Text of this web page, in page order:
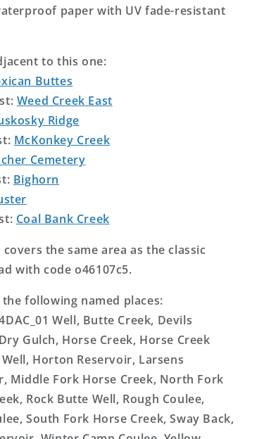
paper with UV fade-resistant
to this one:
Buttes
Weed Creek East
Ridge
McKonkey Creek
Cemetery
Bighorn
Coal Bank Creek
covers the same area as the classic
with code o46107c5.
following named places:
Well, Butte Creek, Devils
Gulch, Horse Creek, Horse Creek
Horton Reservoir, Larsens
Middle Fork Horse Creek, North Fork
Rock Butte Well, Rough Coulee,
South Fork Horse Creek, Sway Back,